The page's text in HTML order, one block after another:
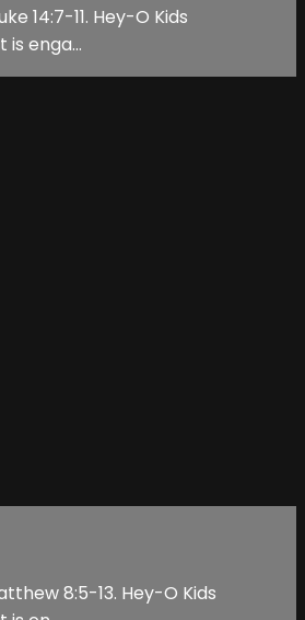
14:7-11. Hey-O Kids
enga...
8:5-13. Hey-O Kids